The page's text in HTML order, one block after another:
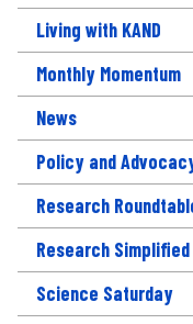
Living with KAND
Monthly Momentum
News
Policy and
Research
Research Simplified
Science Saturday